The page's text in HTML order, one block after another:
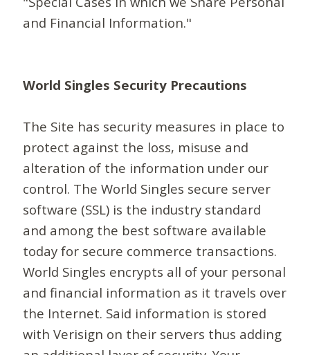
and Financial Information."
World Singles Security Precautions
The Site has security measures in place to
protect against the loss, misuse and
alteration of the information under our
control. The World Singles secure server
software (SSL) is the industry standard
and among the best software available
today for secure commerce transactions.
World Singles encrypts all of your personal
and financial information as it travels over
the Internet. Said information is stored
with Verisign on their servers thus adding